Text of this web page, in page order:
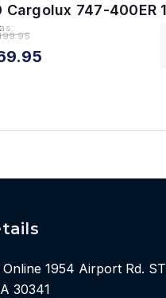
Cargolux 747-400ER
Reg# LX-LXL
1954 Airport Rd.
30341